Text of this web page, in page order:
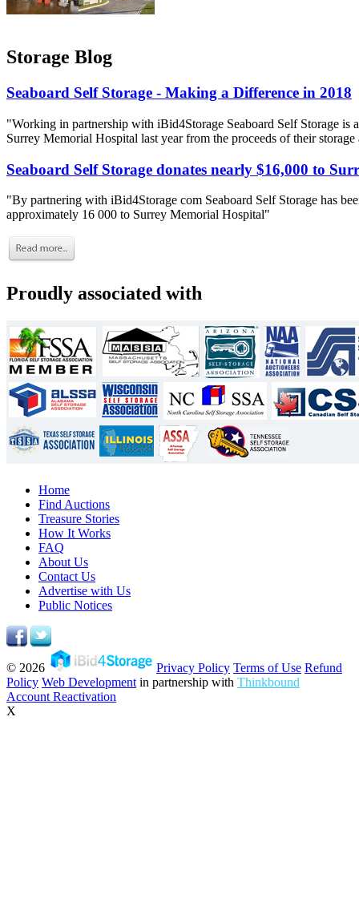
Storage Blog
Seaboard Self Storage - Making a Difference in 2018
"Working in partnership with iBid4Storage Seaboard Self Storage is
Surrey Memorial Hospital last year from the proceeds of their storage
Seaboard Self Storage donates nearly $16,000 to
"By partnering with iBid4Storage com Seaboard Self Storage has
approximately 16 000 to Surrey Memorial Hospital"
Proudly associated with
Home
Find Auctions
Treasure Stories
How It Works
FAQ
About Us
Contact Us
Advertise with Us
Public Notices
© 2026 Privacy Policy Terms of Use Refund
Policy Web Development in partnership with Thinkbound
Account Reactivation
X